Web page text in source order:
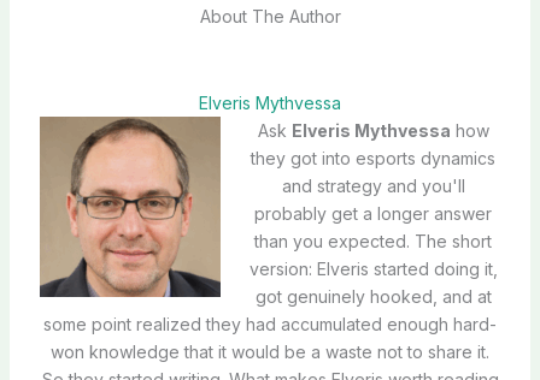
About The Author
Elveris Mythvessa
Ask Elveris Mythvessa how
they got into esports dynamics
and strategy and you'll
probably get a longer answer
than you expected. The short
version: Elveris started doing it,
got genuinely hooked, and at
some point realized they had accumulated enough hard-
won knowledge that it would be a waste not to share it.